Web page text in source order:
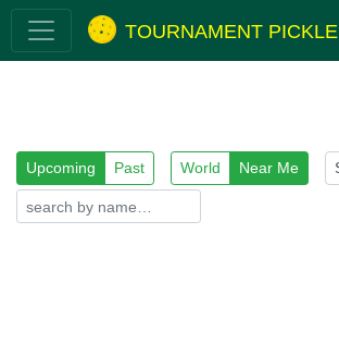
TOURNAMENT PICKLE
Upcoming Past World Near Me